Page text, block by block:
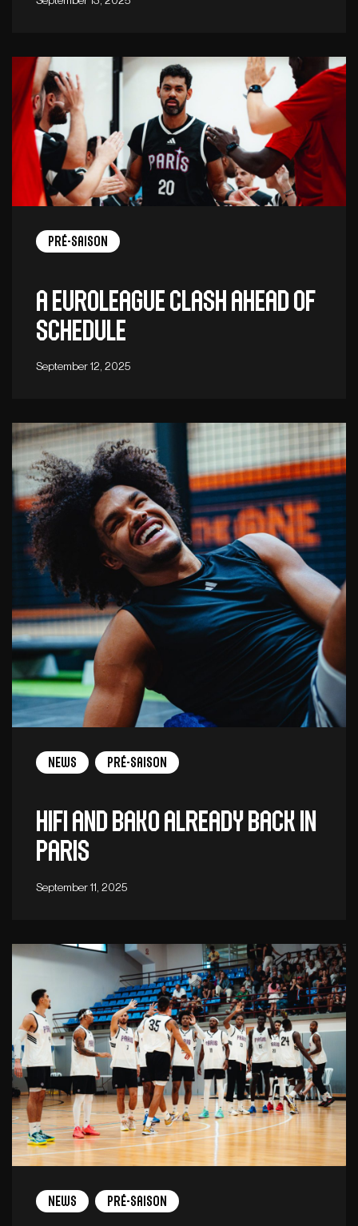
Pré-saison
A EuroLeague clash ahead of
schedule
September 12, 2025
News Pré-saison
Hifi and Bako already back in
Paris
September 11, 2025
News Pré-saison